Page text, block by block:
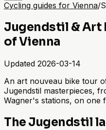
Cycling guides for Vienna/
Jugendstil & Art
of Vienna
Updated 2026-03-14
An art nouveau bike tour
Jugendstil masterpieces,
Wagner's stations, on one
The Jugendstil